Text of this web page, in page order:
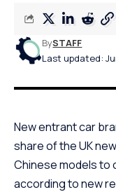
Last updated:
BySTAFF
New entrant car
share of the UK
Chinese models to
according to new